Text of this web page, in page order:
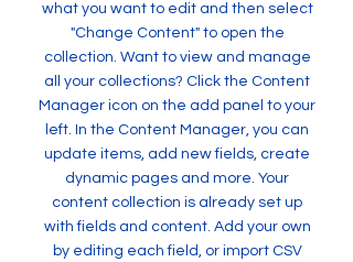
what you want to edit and then select
"Change Content" to open the
collection. Want to view and manage
all your collections? Click the Content
Manager icon on the add panel to your
left. In the Content Manager, you can
update items, add new fields, create
dynamic pages and more. Your
content collection is already set up
with fields and content. Add your own
by editing each field, or import CSV